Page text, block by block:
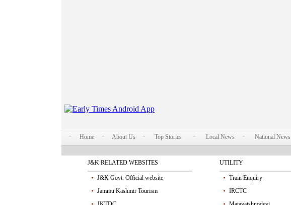
Home About Us Top Stories Local News National News
J&K RELATED WEBSITES
J&K Govt. Official website
Jammu Kashmir Tourism
UTILITY
Train Enquiry
IRCTC